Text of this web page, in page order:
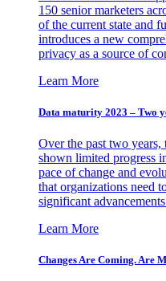
150 senior marketers
of the current state and
introduces a new
privacy as a source of
Learn More
Data maturity 2023 – Two
Over the past two years,
shown limited progress
pace of change and
that organizations need
significant
Learn More
Changes Are Coming. Are